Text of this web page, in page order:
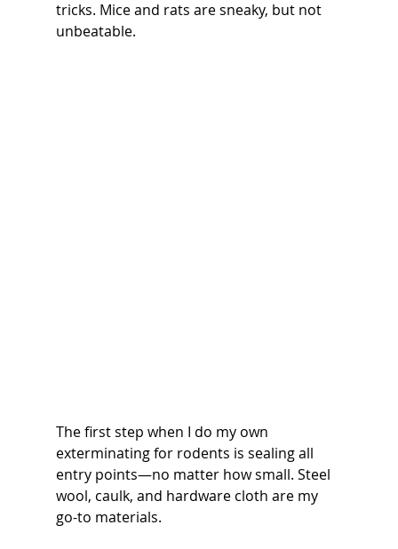
tricks. Mice and rats are sneaky, but not
unbeatable.
The first step when I do my own
exterminating for rodents is sealing all
entry points—no matter how small. Steel
wool, caulk, and hardware cloth are my
go-to materials.